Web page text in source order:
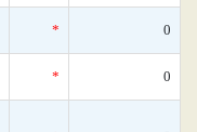
* 0
* 0